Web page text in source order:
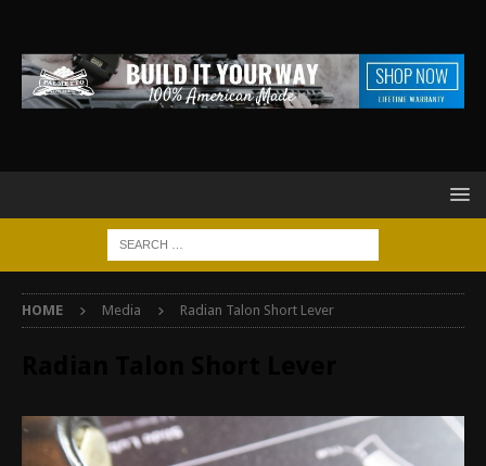
HOME Media Radian Talon Short Lever